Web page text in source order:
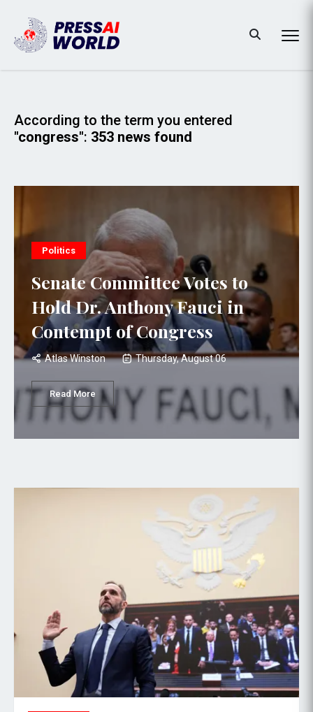
According to the term you entered
"congress": 353 news found
Politics
Senate Committee Votes to
Hold Dr. Anthony Fauci in
Contempt of Congress
Atlas Winston Thursday, August 06
Read More